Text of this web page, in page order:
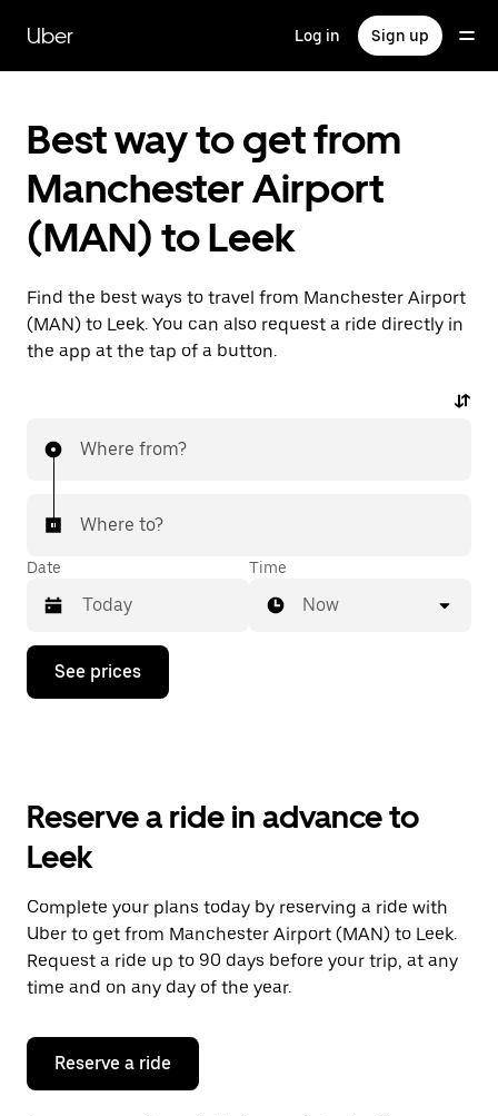
main
content
Uber Log in Sign up
Best way to get from
Manchester Airport
(MAN) to Leek
Find the best ways to travel from Manchester Airport
(MAN) to Leek. You can also request a ride directly in
the app at the tap of a button.
Where from?
Where to?
Date
Press
down
the
and
a
date.
Press
the
escape
button
close
calendar.
Time
Now
See prices
Reserve a ride in advance to
Leek
Complete your plans today by reserving a ride with
Uber to get from Manchester Airport (MAN) to Leek.
Request a ride up to 90 days before your trip, at any
time and on any day of the year.
Reserve a ride